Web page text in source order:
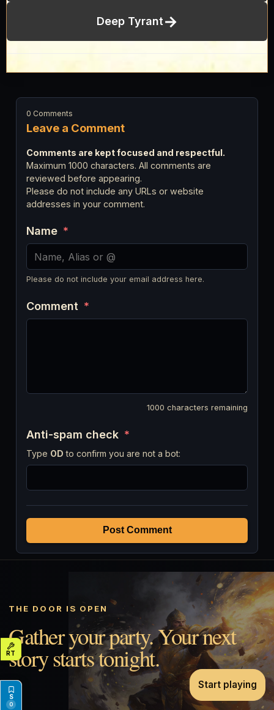
Deep Tyrant→
Leave a Comment
0 Comments
Comments are kept focused and respectful.
Maximum 1000 characters. All comments are
reviewed before appearing.
Please do not include any URLs or website
addresses in your comment.
Name *
Please do not include your email address here.
Comment *
1000 characters remaining
Anti-spam check *
Type OD to confirm you are not a bot:
Post Comment
THE DOOR IS OPEN
Gather your party. Your next
story starts tonight.
Start playing
0